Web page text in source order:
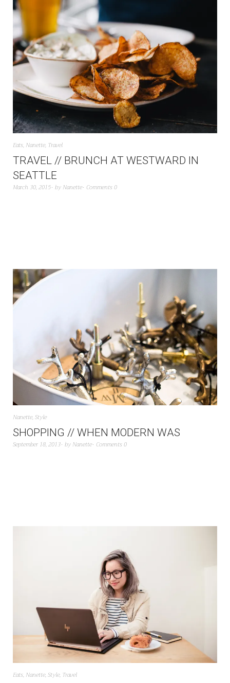
Eats, Nanette, Travel
TRAVEL // BRUNCH AT WESTWARD IN
SEATTLE
March 30, 2015 by Nanette Comments 0
Nanette,Style
SHOPPING // WHEN MODERN WAS
September 18, 2013 by Nanette Comments 0
Eats, Nanette,Style, Travel